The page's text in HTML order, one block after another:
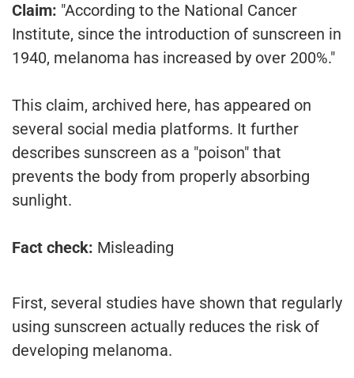
Claim: "According to the National Cancer
Institute, since the introduction of sunscreen in
1940, melanoma has increased by over 200%."
This claim, archived here, has appeared on
several social media platforms. It further
describes sunscreen as a "poison" that
prevents the body from properly absorbing
sunlight.
Fact check: Misleading
First, several studies have shown that regularly
using sunscreen actually reduces the risk of
developing melanoma.